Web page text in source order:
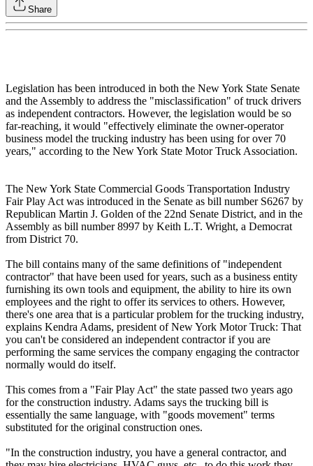
Share
Legislation has been introduced in both the New York State Senate
and the Assembly to address the "misclassification" of truck drivers
as independent contractors. However, the legislation would be so
far-reaching, it would "effectively eliminate the owner-operator
business model the trucking industry has been using for over 70
years," according to the New York State Motor Truck Association.
The New York State Commercial Goods Transportation Industry
Fair Play Act was introduced in the Senate as bill number S6267 by
Republican Martin J. Golden of the 22nd Senate District, and in the
Assembly as bill number 8997 by Keith L.T. Wright, a Democrat
from District 70.
The bill contains many of the same definitions of "independent
contractor" that have been used for years, such as a business entity
furnishing its own tools and equipment, the ability to hire its own
employees and the right to offer its services to others. However,
there's one area that is a particular problem for the trucking industry,
explains Kendra Adams, president of New York Motor Truck: That
you can't be considered an independent contractor if you are
performing the same services the company engaging the contractor
normally would do itself.
This comes from a "Fair Play Act" the state passed two years ago
for the construction industry. Adams says the trucking bill is
essentially the same language, with "goods movement" terms
substituted for the original construction ones.
"In the construction industry, you have a general contractor, and